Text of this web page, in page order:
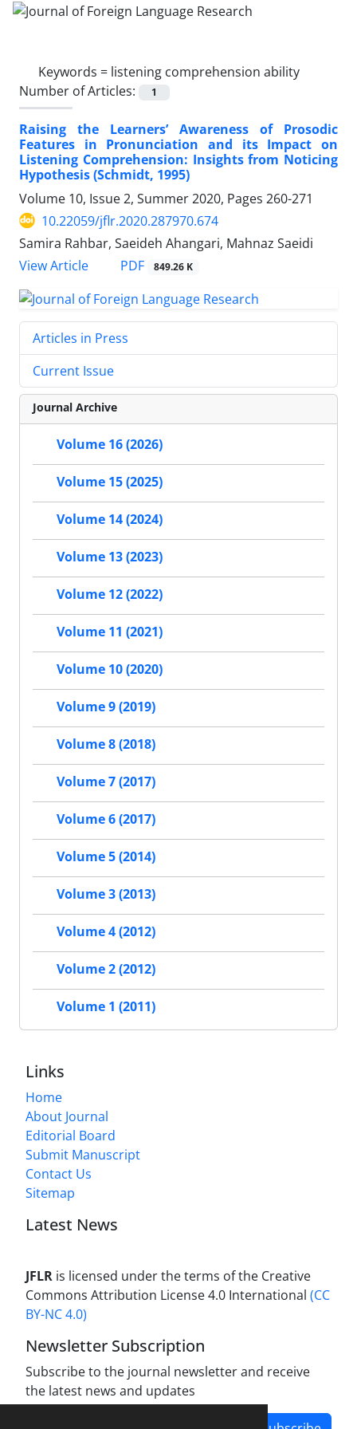
Keywords = listening comprehension ability
Number of Articles:
1
Raising the Learners’ Awareness of Prosodic
Features in Pronunciation and its Impact on
Listening Comprehension: Insights from Noticing
Hypothesis (Schmidt, 1995)
Volume 10, Issue 2, Summer 2020, Pages 260-271
10.22059/jflr.2020.287970.674
Samira Rahbar, Saeideh Ahangari, Mahnaz Saeidi
View Article
PDF 849.26 K
Articles in Press
Current Issue
Journal Archive
Volume 16 (2026)
Volume 15 (2025)
Volume 14 (2024)
Volume 13 (2023)
Volume 12 (2022)
Volume 11 (2021)
Volume 10 (2020)
Volume 9 (2019)
Volume 8 (2018)
Volume 7 (2017)
Volume 6 (2017)
Volume 5 (2014)
Volume 3 (2013)
Volume 4 (2012)
Volume 2 (2012)
Volume 1 (2011)
Links
Home
About Journal
Editorial Board
Submit Manuscript
Contact Us
Sitemap
Latest News
JFLR is licensed under the terms of the Creative
Commons Attribution License 4.0 International (CC
BY-NC 4.0)
Newsletter Subscription
Subscribe to the journal newsletter and receive
the latest news and updates